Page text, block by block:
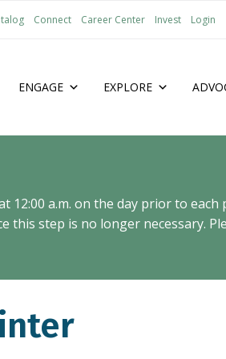
Connect Career Center Invest Login
ENGAGE EXPLORE
12:00 a.m. on the day prior to
this step is no longer necessary.